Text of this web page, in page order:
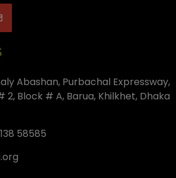
Abashan, Purbachal Expressway,
2, Block # A, Barua, Khilkhet, Dhaka
58585